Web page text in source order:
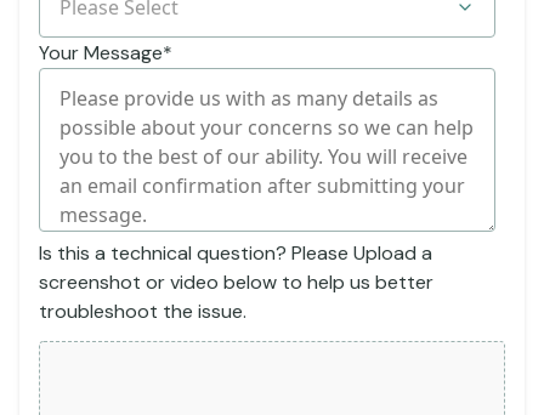
Your Message*
Is this a technical question? Please Upload a
screenshot or video below to help us better
troubleshoot the issue.